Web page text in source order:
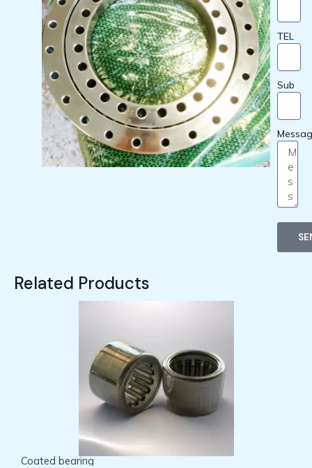
TEL
Sub
Related Products
Coated bearing